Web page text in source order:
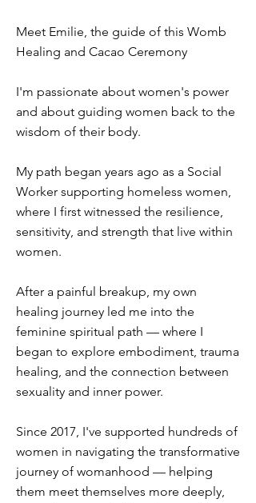
Meet Emilie, the guide of this Womb
Healing and Cacao Ceremony
I'm passionate about women's power
and about guiding women back to the
wisdom of their body.
My path began years ago as a Social
Worker supporting homeless women,
where I first witnessed the resilience,
sensitivity, and strength that live within
women.
After a painful breakup, my own
healing journey led me into the
feminine spiritual path — where I
began to explore embodiment, trauma
healing, and the connection between
sexuality and inner power.
Since 2017, I've supported hundreds of
women in navigating the transformative
journey of womanhood — helping
them meet themselves more deeply,